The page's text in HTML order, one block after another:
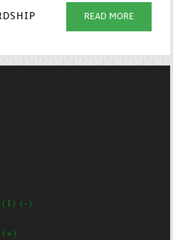
READ MORE
(1) (-)